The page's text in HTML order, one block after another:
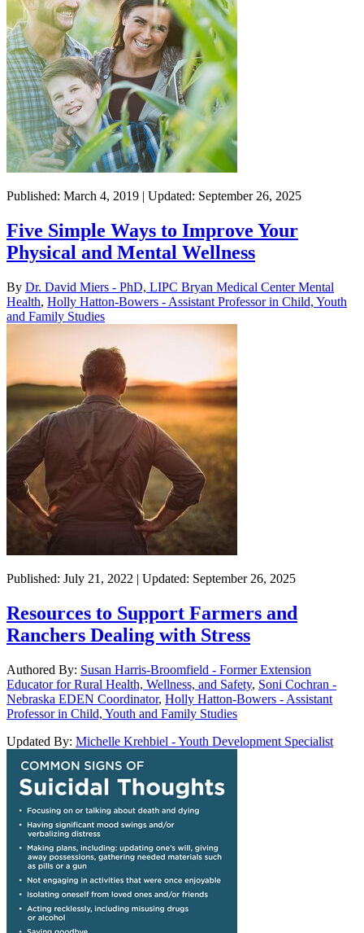
Published: March 4, 2019 | Updated: September 26, 2025
Five Simple Ways to Improve Your
Physical and Mental Wellness
By Dr. David Miers - PhD, LIPC Bryan Medical Center Mental
Health, Holly Hatton-Bowers - Assistant Professor in Child, Youth
and Family Studies
Published: July 21, 2022 | Updated: September 26, 2025
Resources to Support Farmers and
Ranchers Dealing with Stress
Authored By: Susan Harris-Broomfield - Former Extension
Educator for Rural Health, Wellness, and Safety, Soni Cochran -
Nebraska EDEN Coordinator, Holly Hatton-Bowers - Assistant
Professor in Child, Youth and Family Studies
Updated By: Michelle Krehbiel - Youth Development Specialist